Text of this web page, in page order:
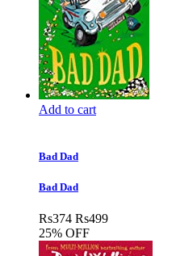
Add to cart
Bad Dad
Bad Dad
Rs374 Rs499
25% OFF